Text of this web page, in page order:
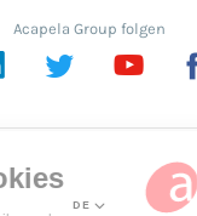
Acapela Group folgen
LinkedInTwitter
DE